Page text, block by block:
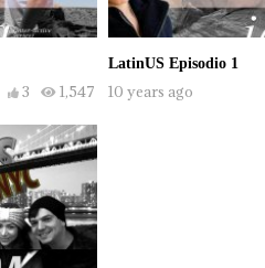
1,547
3
LatinUS Episodio 1
10 years ago